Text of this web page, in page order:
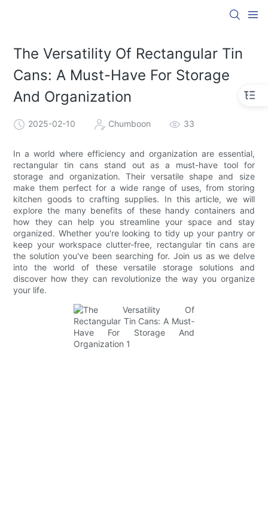
The Versatility Of Rectangular Tin
Cans: A Must-Have For Storage
And Organization
2025-02-10 Chumboon 33
In a world where efficiency and organization are essential,
rectangular tin cans stand out as a must-have tool for
storage and organization. Their versatile shape and size
make them perfect for a wide range of uses, from storing
kitchen goods to crafting supplies. In this article, we will
explore the many benefits of these handy containers and
how they can help you streamline your space and stay
organized. Whether you're looking to tidy up your pantry or
keep your workspace clutter-free, rectangular tin cans are
the solution you've been searching for. Join us as we delve
into the world of these versatile storage solutions and
discover how they can revolutionize the way you organize
your life.